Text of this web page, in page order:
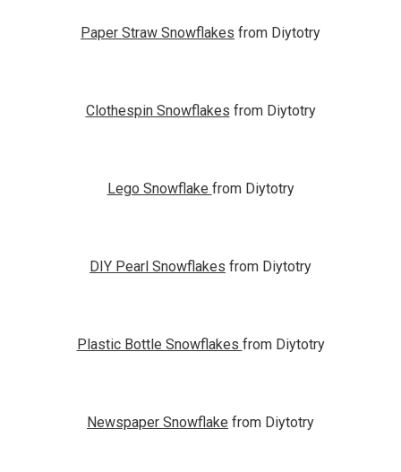
Paper Straw Snowflakes from Diytotry
Clothespin Snowflakes from Diytotry
Lego Snowflake from Diytotry
DIY Pearl Snowflakes from Diytotry
Plastic Bottle Snowflakes from Diytotry
Newspaper Snowflake from Diytotry